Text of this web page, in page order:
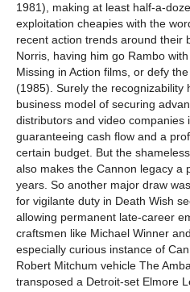
1981), making at least half-a-
exploitation cheapies with the
recent action trends around their
Norris, having him go Rambo
Missing in Action films, or defy
(1985). Surely the recognizability
business model of securing
distributors and video companies
guaranteeing cash flow and a
certain budget. But the
also makes the Cannon legacy a
years. So another major draw
for vigilante duty in Death Wish
allowing permanent late-career
craftsmen like Michael Winner
especially curious instance of
Robert Mitchum vehicle The
transposed a Detroit-set Elmore